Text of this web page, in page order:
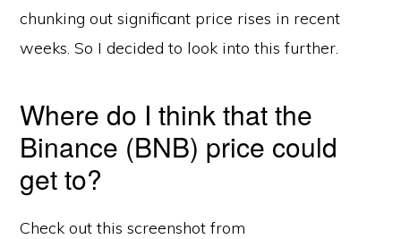
chunking out significant price rises in recent
weeks. So I decided to look into this further.
Where do I think that the
Binance (BNB) price could
get to?
Check out this screenshot from